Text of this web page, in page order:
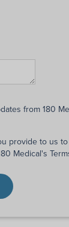
from 180
provide to us
Medical's